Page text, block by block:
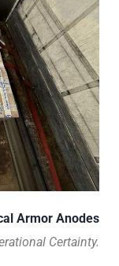
Armor Anodes
Certainty.